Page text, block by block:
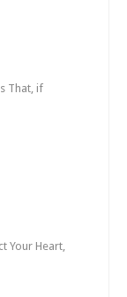
That, if
Your Heart,